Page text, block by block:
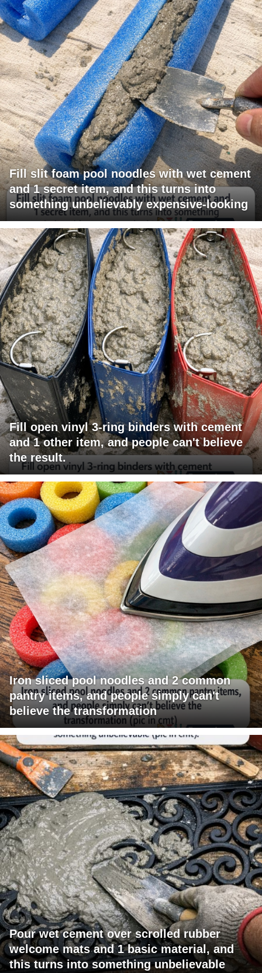
Fill slit foam pool noodles with wet cement
and 1 secret item, and this turns into
something unbelievably expensive-looking
Fill open vinyl 3-ring binders with cement
and 1 other item, and people can't believe
the result.
Iron sliced pool noodles and 2 common
pantry items, and people simply can't
believe the transformation
Pour wet cement over scrolled rubber
welcome mats and 1 basic material, and
this turns into something unbelievable